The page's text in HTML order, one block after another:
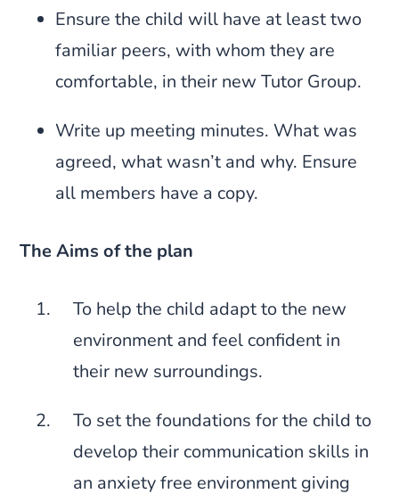
Ensure the child will have at least two
familiar peers, with whom they are
comfortable, in their new Tutor Group.
Write up meeting minutes. What was
agreed, what wasn’t and why. Ensure
all members have a copy.
The Aims of the plan
To help the child adapt to the new
environment and feel confident in
their new surroundings.
To set the foundations for the child to
develop their communication skills in
an anxiety free environment giving